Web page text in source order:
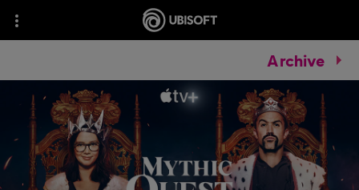
Archive